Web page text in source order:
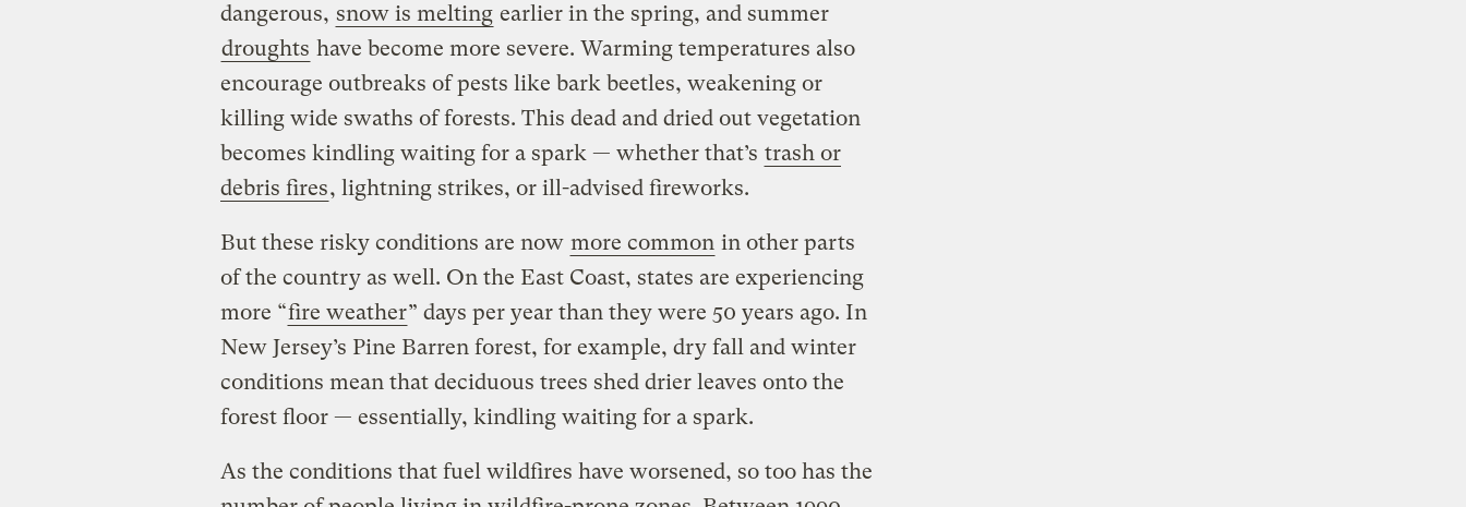
dangerous, snow is melting earlier in the spring, and summer
droughts have become more severe. Warming temperatures also
encourage outbreaks of pests like bark beetles, weakening or
killing wide swaths of forests. This dead and dried out vegetation
becomes kindling waiting for a spark — whether that’s trash or
debris fires, lightning strikes, or ill-advised fireworks.
But these risky conditions are now more common in other parts
of the country as well. On the East Coast, states are experiencing
more “fire weather” days per year than they were 50 years ago. In
New Jersey’s Pine Barren forest, for example, dry fall and winter
conditions mean that deciduous trees shed drier leaves onto the
forest floor — essentially, kindling waiting for a spark.
As the conditions that fuel wildfires have worsened, so too has the